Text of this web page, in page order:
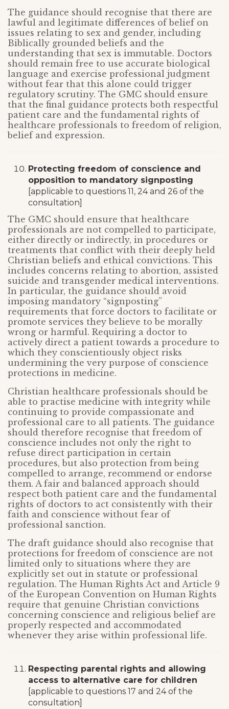
The guidance should recognise that there are
lawful and legitimate differences of belief on
issues relating to sex and gender, including
Biblically grounded beliefs and the
understanding that sex is immutable. Doctors
should remain free to use accurate biological
language and exercise professional judgment
without fear that this alone could trigger
regulatory scrutiny. The GMC should ensure
that the final guidance protects both respectful
patient care and the fundamental rights of
healthcare professionals to freedom of religion,
belief and expression.
Protecting freedom of conscience and
opposition to mandatory signposting
[applicable to questions 11, 24 and 26 of the
consultation]
The GMC should ensure that healthcare
professionals are not compelled to participate,
either directly or indirectly, in procedures or
treatments that conflict with their deeply held
Christian beliefs and ethical convictions. This
includes concerns relating to abortion, assisted
suicide and transgender medical interventions.
In particular, the guidance should avoid
imposing mandatory “signposting”
requirements that force doctors to facilitate or
promote services they believe to be morally
wrong or harmful. Requiring a doctor to
actively direct a patient towards a procedure to
which they conscientiously object risks
undermining the very purpose of conscience
protections in medicine.
Christian healthcare professionals should be
able to practise medicine with integrity while
continuing to provide compassionate and
professional care to all patients. The guidance
should therefore recognise that freedom of
conscience includes not only the right to
refuse direct participation in certain
procedures, but also protection from being
compelled to arrange, recommend or endorse
them. A fair and balanced approach should
respect both patient care and the fundamental
rights of doctors to act consistently with their
faith and conscience without fear of
professional sanction.
The draft guidance should also recognise that
protections for freedom of conscience are not
limited only to situations where they are
explicitly set out in statute or professional
regulation. The Human Rights Act and Article 9
of the European Convention on Human Rights
require that genuine Christian convictions
concerning conscience and religious belief are
properly respected and accommodated
whenever they arise within professional life.
Respecting parental rights and allowing
access to alternative care for children
[applicable to questions 17 and 24 of the
consultation]